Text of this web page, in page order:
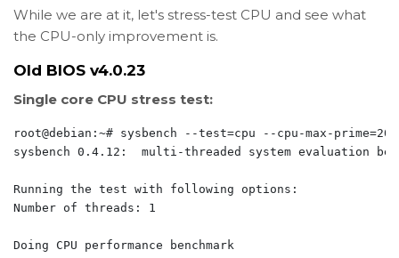
While we are at it, let's stress-test CPU and see what
the CPU-only improvement is.
Old BIOS v4.0.23
Single core CPU stress test:
root@debian:~# sysbench --test=cpu --cpu-max-
sysbench 0.4.12:  multi-threaded system evaluation
Running the test with following options:
Number of threads: 1
Doing CPU performance benchmark